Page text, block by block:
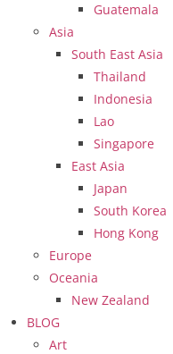
Guatemala
Asia
South East Asia
Thailand
Indonesia
Lao
Singapore
East Asia
Japan
South Korea
Hong Kong
Europe
Oceania
New Zealand
BLOG
Art